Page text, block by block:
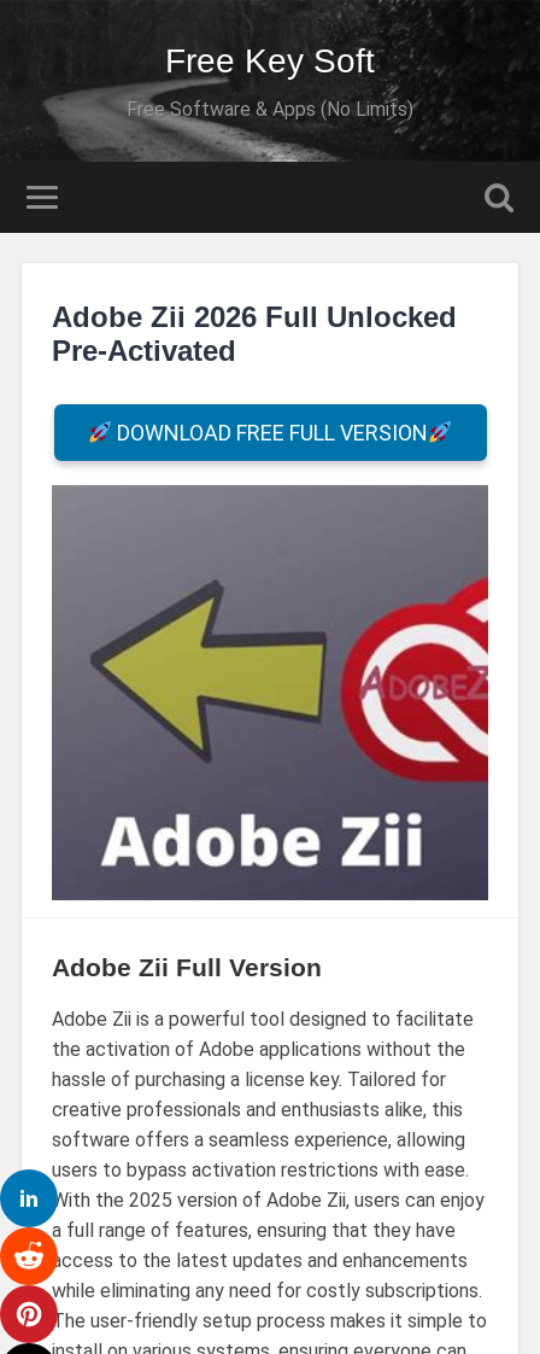
Free Key Soft
Free Software & Apps (No Limits)
Adobe Zii 2026 Full Unlocked
Pre-Activated
DOWNLOAD FREE FULL VERSION
Adobe Zii Full Version
Adobe Zii is a powerful tool designed to facilitate
the activation of Adobe applications without the
hassle of purchasing a license key. Tailored for
creative professionals and enthusiasts alike, this
software offers a seamless experience, allowing
users to bypass activation restrictions with ease.
With the 2025 version of Adobe Zii, users can enjoy
a full range of features, ensuring that they have
access to the latest updates and enhancements
while eliminating any need for costly subscriptions.
The user-friendly setup process makes it simple to